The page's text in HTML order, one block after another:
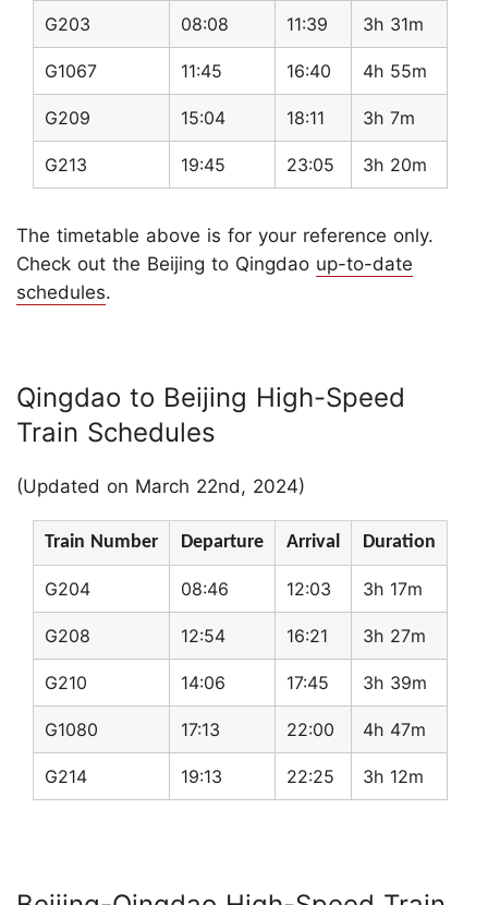
G203 08:08 11:39 3h 31m
G1067 11:45 16:40 4h 55m
G209 15:04 18:11 3h 7m
G213 19:45 23:05 3h 20m
The timetable above is for your reference only.
Check out the Beijing to Qingdao up-to-date
schedules.
Qingdao to Beijing High-Speed
Train Schedules
(Updated on March 22nd, 2024)
Train Number Departure Arrival Duration
G204 08:46 12:03 3h 17m
G208 12:54 16:21 3h 27m
G210 14:06 17:45 3h 39m
G1080 17:13 22:00 4h 47m
G214 19:13 22:25 3h 12m